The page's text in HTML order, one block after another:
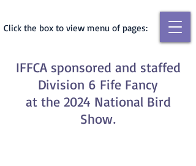
Click the box to view menu of pages:
IFFCA sponsored and staffed
Division 6 Fife Fancy
at the 2024 National Bird
Show.